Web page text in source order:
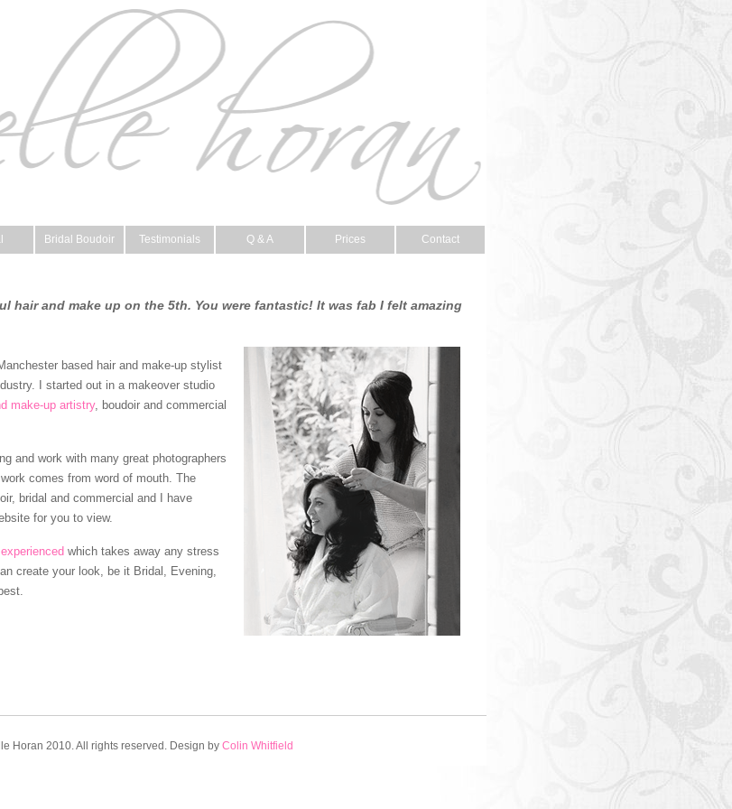
Bridal Boudoir Testimonials Q & A Prices Contact
hair and make up on the 5th. You were fantastic! It was fab I felt amazing
based hair and make-up stylist
I started out in a makeover studio
make-up artistry, boudoir and commercial
and work with many great photographers
comes from word of mouth. The
bridal and commercial and I have
for you to view.
which takes away any stress
create your look, be it Bridal, Evening,
Horan 2010. All rights reserved. Design by Colin Whitfield